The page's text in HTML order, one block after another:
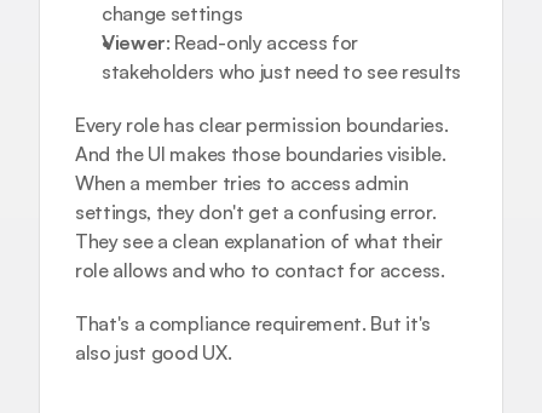
change settings
Viewer: Read-only access for
stakeholders who just need to see results
Every role has clear permission boundaries.
And the UI makes those boundaries visible.
When a member tries to access admin
settings, they don't get a confusing error.
They see a clean explanation of what their
role allows and who to contact for access.
That's a compliance requirement. But it's
also just good UX.